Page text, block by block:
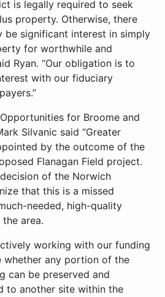
is legally required to seek
property. Otherwise, there
be significant interest in simply
for worthwhile and
Ryan. “Our obligation is to
with our fiduciary
for Broome and
Silvanic said “Greater
by the outcome of the
Flanagan Field project.
of the Norwich
that this is a missed
needed, high-quality
area.
working with our funding
whether any portion of the
can be preserved and
to another site within the